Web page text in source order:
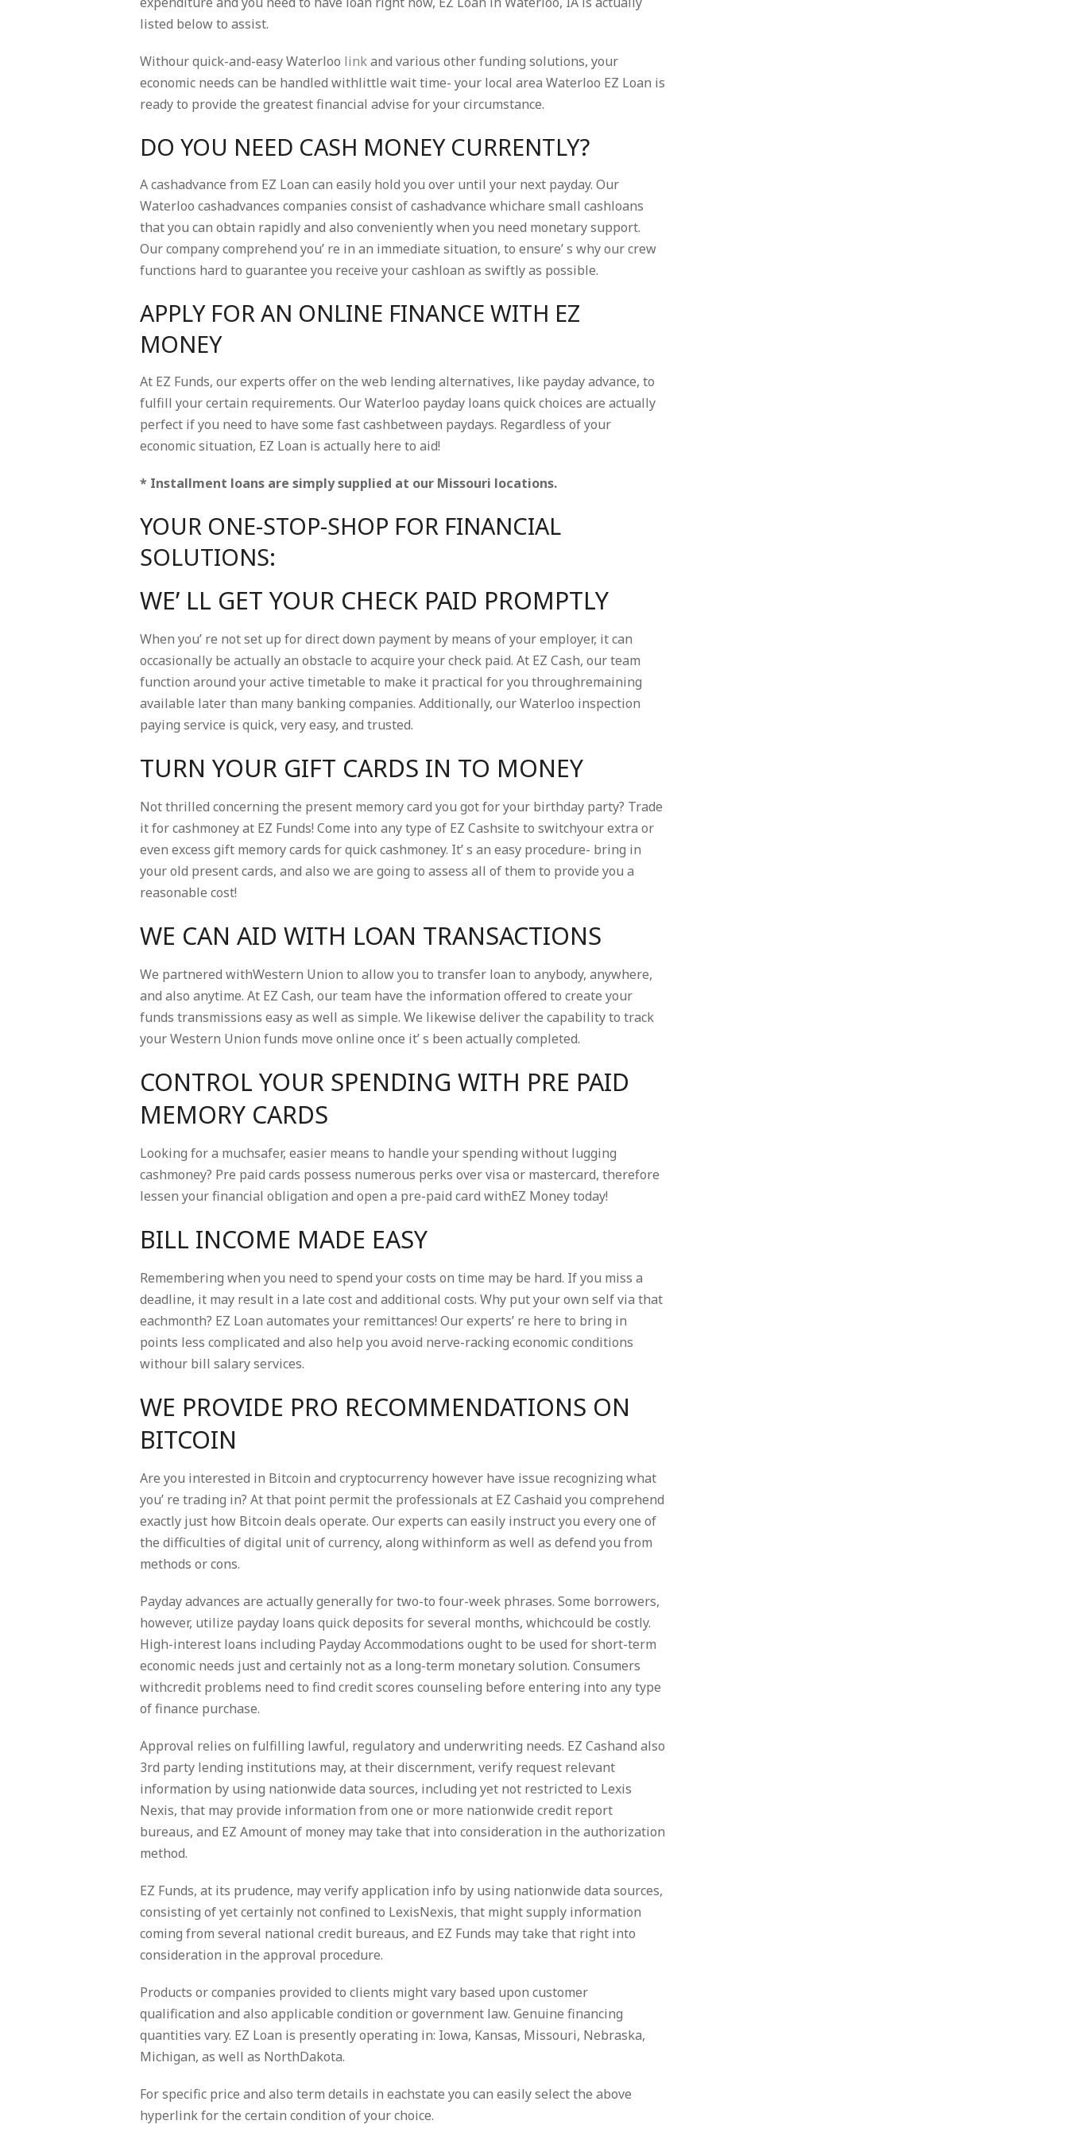
listed below to assist.
Withour quick-and-easy Waterloo linkand various other funding solutions, your
economic needs can be handled withlittle wait time- your local area Waterloo EZ Loan is
ready to provide the greatest financial advise for your circumstance.
DO YOU NEED CASH MONEY CURRENTLY?
A cashadvance from EZ Loan can easily hold you over until your next payday. Our
Waterloo cashadvances companies consist of cashadvance whichare small cashloans
that you can obtain rapidly and also conveniently when you need monetary support.
Our company comprehend you’ re in an immediate situation, to ensure’ s why our crew
functions hard to guarantee you receive your cashloan as swiftly as possible.
APPLY FOR AN ONLINE FINANCE WITH EZ
MONEY
At EZ Funds, our experts offer on the web lending alternatives, like payday advance, to
fulfill your certain requirements. Our Waterloo payday loans quick choices are actually
perfect if you need to have some fast cashbetween paydays. Regardless of your
economic situation, EZ Loan is actually here to aid!
* Installment loans are simply supplied at our Missouri locations.
YOUR ONE-STOP-SHOP FOR FINANCIAL
SOLUTIONS:
WE’ LL GET YOUR CHECK PAID PROMPTLY
When you’ re not set up for direct down payment by means of your employer, it can
occasionally be actually an obstacle to acquire your check paid. At EZ Cash, our team
function around your active timetable to make it practical for you throughremaining
available later than many banking companies. Additionally, our Waterloo inspection
paying service is quick, very easy, and trusted.
TURN YOUR GIFT CARDS IN TO MONEY
Not thrilled concerning the present memory card you got for your birthday party? Trade
it for cashmoney at EZ Funds! Come into any type of EZ Cashsite to switchyour extra or
even excess gift memory cards for quick cashmoney. It’ s an easy procedure- bring in
your old present cards, and also we are going to assess all of them to provide you a
reasonable cost!
WE CAN AID WITH LOAN TRANSACTIONS
We partnered withWestern Union to allow you to transfer loan to anybody, anywhere,
and also anytime. At EZ Cash, our team have the information offered to create your
funds transmissions easy as well as simple. We likewise deliver the capability to track
your Western Union funds move online once it’ s been actually completed.
CONTROL YOUR SPENDING WITH PRE PAID
MEMORY CARDS
Looking for a muchsafer, easier means to handle your spending without lugging
cashmoney? Pre paid cards possess numerous perks over visa or mastercard, therefore
lessen your financial obligation and open a pre-paid card withEZ Money today!
BILL INCOME MADE EASY
Remembering when you need to spend your costs on time may be hard. If you miss a
deadline, it may result in a late cost and additional costs. Why put your own self via that
eachmonth? EZ Loan automates your remittances! Our experts’ re here to bring in
points less complicated and also help you avoid nerve-racking economic conditions
withour bill salary services.
WE PROVIDE PRO RECOMMENDATIONS ON
BITCOIN
Are you interested in Bitcoin and cryptocurrency however have issue recognizing what
you’ re trading in? At that point permit the professionals at EZ Cashaid you comprehend
exactly just how Bitcoin deals operate. Our experts can easily instruct you every one of
the difficulties of digital unit of currency, along withinform as well as defend you from
methods or cons.
Payday advances are actually generally for two-to four-week phrases. Some borrowers,
however, utilize payday loans quick deposits for several months, whichcould be costly.
High-interest loans including Payday Accommodations ought to be used for short-term
economic needs just and certainly not as a long-term monetary solution. Consumers
withcredit problems need to find credit scores counseling before entering into any type
of finance purchase.
Approval relies on fulfilling lawful, regulatory and underwriting needs. EZ Cashand also
3rd party lending institutions may, at their discernment, verify request relevant
information by using nationwide data sources, including yet not restricted to Lexis
Nexis, that may provide information from one or more nationwide credit report
bureaus, and EZ Amount of money may take that into consideration in the authorization
method.
EZ Funds, at its prudence, may verify application info by using nationwide data sources,
consisting of yet certainly not confined to LexisNexis, that might supply information
coming from several national credit bureaus, and EZ Funds may take that right into
consideration in the approval procedure.
Products or companies provided to clients might vary based upon customer
qualification and also applicable condition or government law. Genuine financing
quantities vary. EZ Loan is presently operating in: Iowa, Kansas, Missouri, Nebraska,
Michigan, as well as NorthDakota.
For specific price and also term details in eachstate you can easily select the above
hyperlink for the certain condition of your choice.